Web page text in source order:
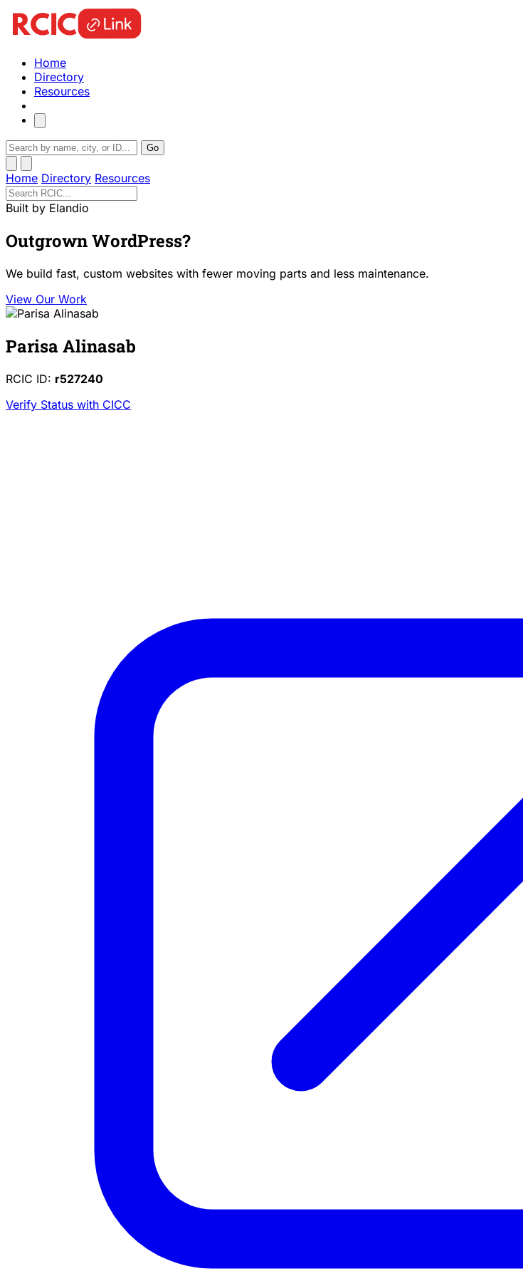
Home
Directory
Resources
Go
Home Directory Resources
Built by Elandio
Outgrown WordPress?
We build fast, custom websites with fewer moving parts and less maintenance.
View Our Work
Parisa Alinasab
RCIC ID: r527240
Verify Status with CICC